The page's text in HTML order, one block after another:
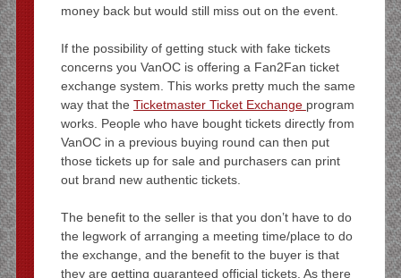
money back but would still miss out on the event.
If the possibility of getting stuck with fake tickets
concerns you VanOC is offering a Fan2Fan ticket
exchange system. This works pretty much the same
way that the Ticketmaster Ticket Exchange program
works. People who have bought tickets directly from
VanOC in a previous buying round can then put
those tickets up for sale and purchasers can print
out brand new authentic tickets.
The benefit to the seller is that you don’t have to do
the legwork of arranging a meeting time/place to do
the exchange, and the benefit to the buyer is that
they are getting guaranteed official tickets. As there